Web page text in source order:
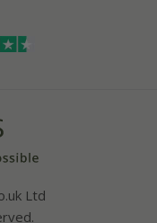
Ltd